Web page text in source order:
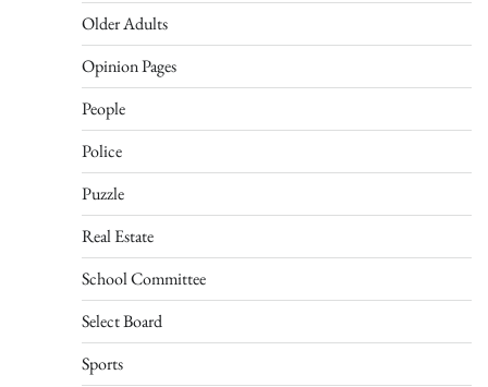
Older Adults
Opinion Pages
People
Police
Puzzle
Real Estate
School Committee
Select Board
Sports